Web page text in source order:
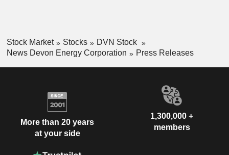
Stock Market Stocks
DVN Stock
News Devon Energy Corporation
Press Releases
More than 20 years
at your side
1,300,000 +
members